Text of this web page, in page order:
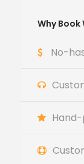
Why Book
No-